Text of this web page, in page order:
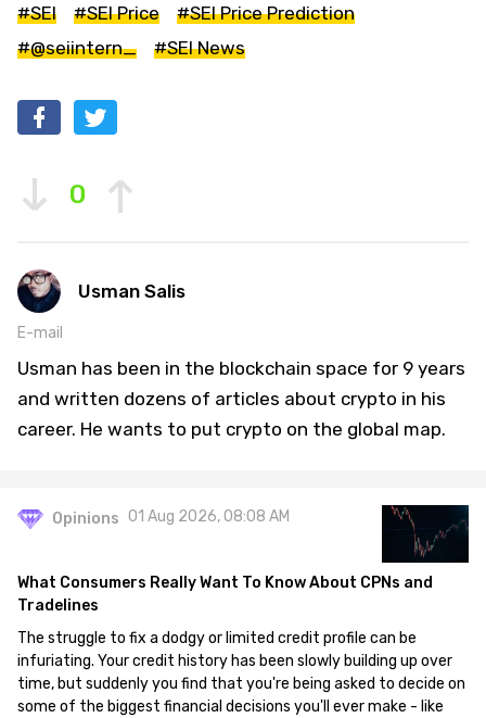
#SEI #SEI Price
#SEI Price Prediction
#@seiintern_
#SEI News
0
Usman Salis
E-mail
Usman has been in the blockchain space for 9 years
and written dozens of articles about crypto in his
career. He wants to put crypto on the global map.
Opinions 01 Aug 2026, 08:08 AM
What Consumers Really Want To Know About CPNs and
Tradelines
The struggle to fix a dodgy or limited credit profile can be
infuriating. Your credit history has been slowly building up over
time, but suddenly you find that you're being asked to decide on
some of the biggest financial decisions you'll ever make - like